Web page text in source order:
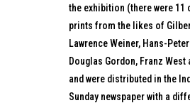
the exhibition (there were 11
prints from the likes of
Lawrence Weiner, Hans-
Douglas Gordon, Franz West
and were distributed in the
Sunday newspaper with a